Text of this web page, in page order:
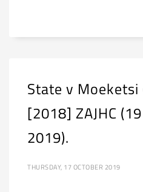
State v Moeketsi
[2018] ZAJHC
2019).
THURSDAY, 17 OCTOBER 2019